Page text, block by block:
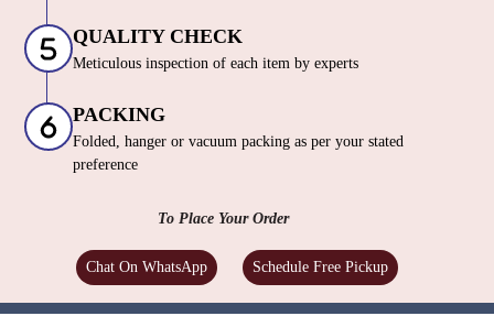
QUALITY CHECK
Meticulous inspection of each item by experts
PACKING
Folded, hanger or vacuum packing as per your stated
preference
To Place Your Order
Chat On WhatsApp Schedule Free Pickup